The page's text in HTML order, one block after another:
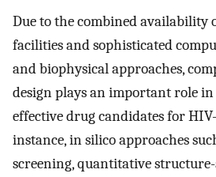
Due to the combined availability
facilities and sophisticated
and biophysical approaches,
design plays an important role
effective drug candidates for
instance, in silico approaches
screening, quantitative